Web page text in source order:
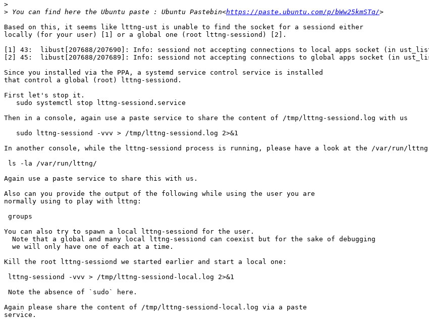
>
> You can find here the Ubuntu paste : Ubuntu Pastebin<https://paste.ubuntu.com/p/bWw25kmSTq/
Based on this, it seems like lttng-ust is unable to find the socket for a sessiond either
locally (for your user) [1] or a global one (root lttng-sessiond) [2].
[1] 43:  libust[207688/207690]: Info: sessiond not accepting connections to local apps socket (in
[2] 45:  libust[207688/207689]: Info: sessiond not accepting connections to global apps socket (in
Since you installed via the PPA, a systemd service control service is installed
that control a global (root) lttng-sessiond.
First let's stop it.
Then in a console, again use a paste service to share the content of /tmp/lttng-sessiond.log with us
In another console, while the lttng-sessiond process is running, please have a look at the /var/run/
Again use a paste service to share this with us.
Also can you provide the output of the following while using the user you are
normally using to play with lttng:
You can also try to spawn a local lttng-sessiond for the user.
Kill the root lttng-sessiond we started earlier and start a local one:
Again please share the content of /tmp/lttng-sessiond-local.log via a paste
service.